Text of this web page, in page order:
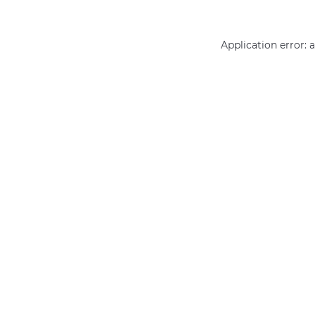
Application error: